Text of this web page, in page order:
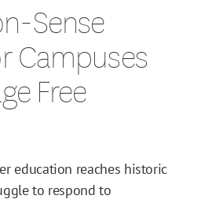
Sense
Campuses
Free
education reaches historic
to respond to